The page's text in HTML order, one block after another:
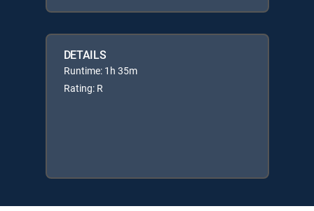
DETAILS
Runtime: 1h 35m
Rating: R